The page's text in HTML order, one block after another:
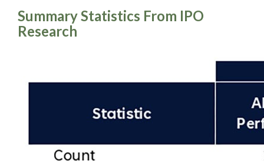
Summary Statistics From IPO
Research